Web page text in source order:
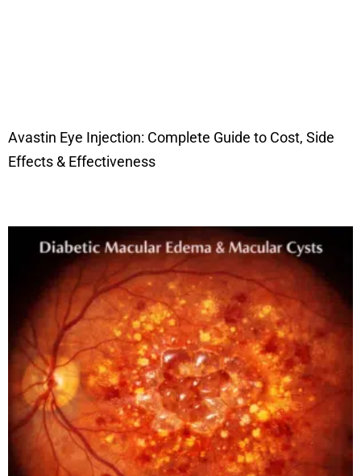
Avastin Eye Injection: Complete Guide to Cost, Side
Effects & Effectiveness